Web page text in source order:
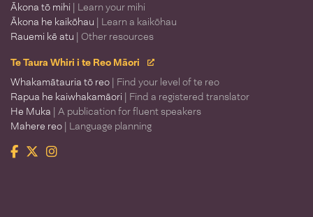
Ākona tō mihi | Learn your mihi
Ākona he kaikōhau | Learn a kaikōhau
Rauemi kē atu | Other resources
Te Taura Whiri i te Reo Māori
Whakamātauria tō reo | Find your level of te reo
Rapua he kaiwhakamāori | Find a registered translator
He Muka | A publication for fluent speakers
Mahere reo | Language planning
Facebook
TwitterInstagram